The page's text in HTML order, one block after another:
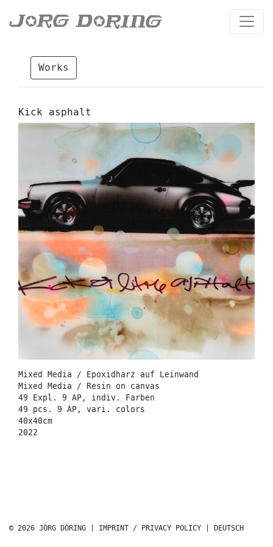
Works
Kick asphalt
Mixed Media / Epoxidharz auf Leinwand
Mixed Media / Resin on canvas
49 Expl. 9 AP, indiv. Farben
49 pcs. 9 AP, vari. colors
40x40cm
2022
© 2026 JÖRG DÖRING | IMPRINT / PRIVACY POLICY DEUTSCH